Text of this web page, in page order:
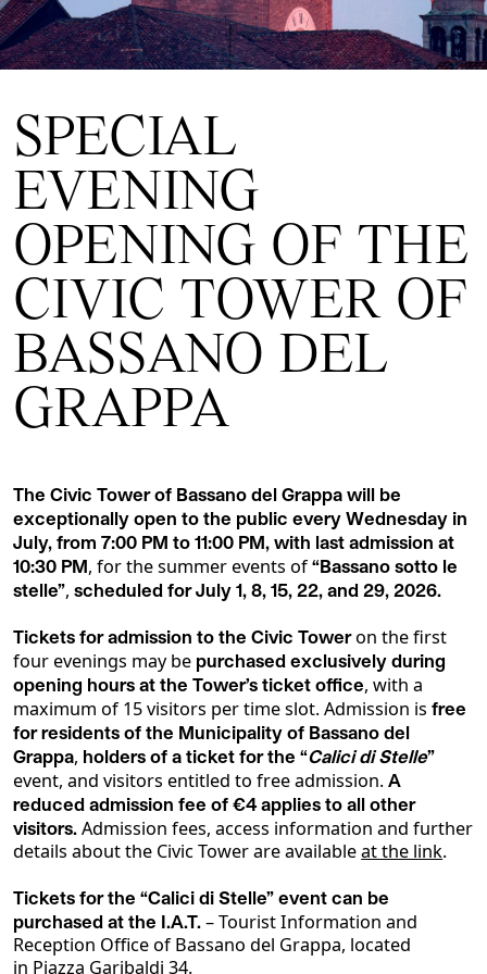
SPECIAL
EVENING
OPENING OF THE
CIVIC TOWER OF
BASSANO DEL
GRAPPA
The Civic Tower of Bassano del Grappa will be
exceptionally open to the public every Wednesday in
July, from 7:00 PM to 11:00 PM, with last admission at
10:30 PM, for the summer events of“Bassano sotto le
stelle”,scheduled for July 1, 8, 15, 22, and 29, 2026.
Tickets for admission to the Civic Tower on the first
four evenings may be purchased exclusively during
opening hours at the Tower’s ticket office, with a
maximum of 15 visitors per time slot. Admission is free
for residents of the Municipality of Bassano del
Grappa, holders of a ticket for the “Calici di Stelle”
event, and visitors entitled to free admission.A
reduced admission fee of €4 applies to all other
visitors.Admission fees, access information and further
details about the Civic Tower are availableat the link.
Tickets for the “Calici di Stelle” event can be
purchased at the I.A.T. – Tourist Information and
Reception Office of Bassano del Grappa, located
in Piazza Garibaldi 34.